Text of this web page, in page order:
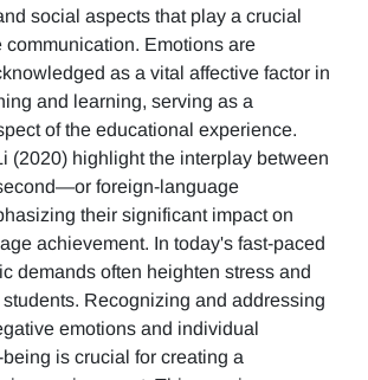
social aspects that play a crucial
communication. Emotions are
as a vital affective factor in
and learning, serving as a
of the educational experience.
(2020) highlight the interplay between
foreign-language
their significant impact on
achievement. In today's fast-paced
demands often heighten stress and
Recognizing and addressing
emotions and individual
is crucial for creating a